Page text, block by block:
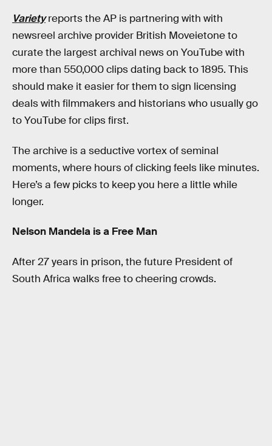
Varietyreports the AP is partnering with with
newsreel archive provider British Moveietone to
curate the largest archival news on YouTube with
more than 550,000 clips dating back to 1895. This
should make it easier for them to sign licensing
deals with filmmakers and historians who usually go
to YouTube for clips first.
The archive is a seductive vortex of seminal
moments, where hours of clicking feels like minutes.
Here’s a few picks to keep you here a little while
longer.
Nelson Mandela is a Free Man
After 27 years in prison, the future President of
South Africa walks free to cheering crowds.